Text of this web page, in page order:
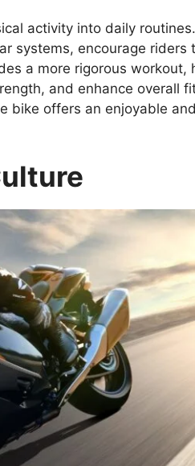
activity into daily
systems, encourage riders
a more rigorous workout,
and enhance overall
bike offers an enjoyable